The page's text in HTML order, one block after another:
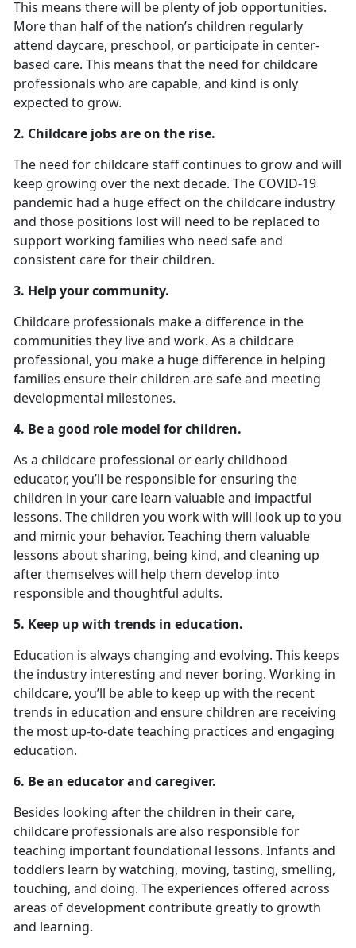
This means there will be plenty of job opportunities.
More than half of the nation’s children regularly
attend daycare, preschool, or participate in center-
based care. This means that the need for childcare
professionals who are capable, and kind is only
expected to grow.
2. Childcare jobs are on the rise.
The need for childcare staff continues to grow and will
keep growing over the next decade. The COVID-19
pandemic had a huge effect on the childcare industry
and those positions lost will need to be replaced to
support working families who need safe and
consistent care for their children.
3. Help your community.
Childcare professionals make a difference in the
communities they live and work. As a childcare
professional, you make a huge difference in helping
families ensure their children are safe and meeting
developmental milestones.
4. Be a good role model for children.
As a childcare professional or early childhood
educator, you’ll be responsible for ensuring the
children in your care learn valuable and impactful
lessons. The children you work with will look up to you
and mimic your behavior. Teaching them valuable
lessons about sharing, being kind, and cleaning up
after themselves will help them develop into
responsible and thoughtful adults.
5. Keep up with trends in education.
Education is always changing and evolving. This keeps
the industry interesting and never boring. Working in
childcare, you’ll be able to keep up with the recent
trends in education and ensure children are receiving
the most up-to-date teaching practices and engaging
education.
6. Be an educator and caregiver.
Besides looking after the children in their care,
childcare professionals are also responsible for
teaching important foundational lessons. Infants and
toddlers learn by watching, moving, tasting, smelling,
touching, and doing. The experiences offered across
areas of development contribute greatly to growth
and learning.